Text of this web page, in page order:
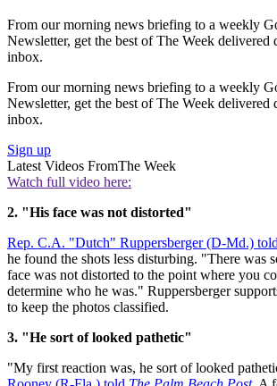
From our morning news briefing to a weekly
Newsletter, get the best of The Week delivered
inbox.
From our morning news briefing to a weekly
Newsletter, get the best of The Week delivered
inbox.
Sign up
Latest Videos FromThe Week
Watch full video here:
2. "His face was not distorted"
Rep. C.A. "Dutch" Ruppersberger (D-Md.) told
he found the shots less disturbing. "There was
face was not distorted to the point where you
determine who he was." Ruppersberger
to keep the photos classified.
3. "He sort of looked pathetic"
"My first reaction was, he sort of looked